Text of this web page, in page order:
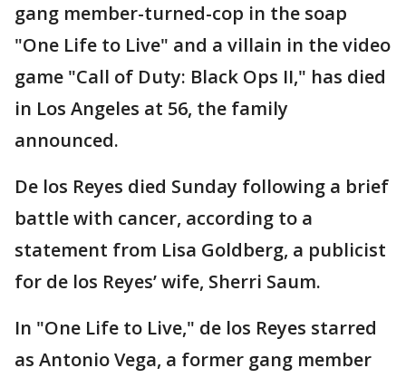
gang member-turned-cop in the soap
"One Life to Live" and a villain in the video
game "Call of Duty: Black Ops II," has died
in Los Angeles at 56, the family
announced.
De los Reyes died Sunday following a brief
battle with cancer, according to a
statement from Lisa Goldberg, a publicist
for de los Reyes’ wife, Sherri Saum.
In "One Life to Live," de los Reyes starred
as Antonio Vega, a former gang member